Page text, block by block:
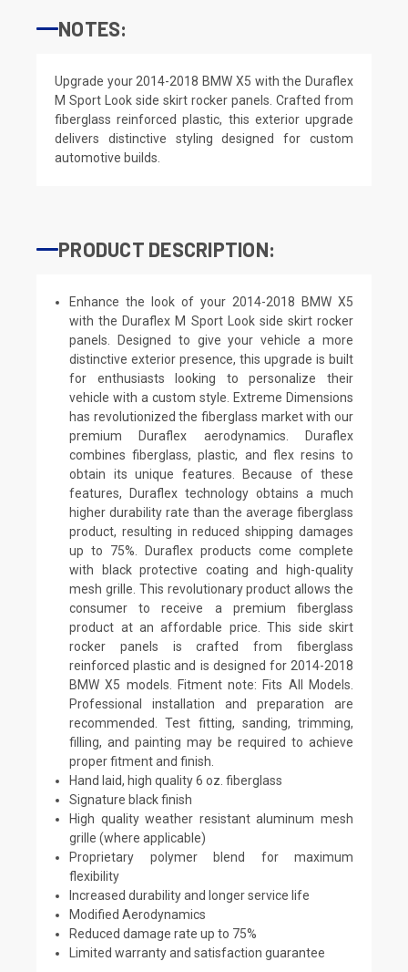
NOTES:
Upgrade your 2014-2018 BMW X5 with the Duraflex
M Sport Look side skirt rocker panels. Crafted from
fiberglass reinforced plastic, this exterior upgrade
delivers distinctive styling designed for custom
automotive builds.
PRODUCT DESCRIPTION:
Enhance the look of your 2014-2018 BMW X5
with the Duraflex M Sport Look side skirt rocker
panels. Designed to give your vehicle a more
distinctive exterior presence, this upgrade is built
for enthusiasts looking to personalize their
vehicle with a custom style. Extreme Dimensions
has revolutionized the fiberglass market with our
premium Duraflex aerodynamics. Duraflex
combines fiberglass, plastic, and flex resins to
obtain its unique features. Because of these
features, Duraflex technology obtains a much
higher durability rate than the average fiberglass
product, resulting in reduced shipping damages
up to 75%. Duraflex products come complete
with black protective coating and high-quality
mesh grille. This revolutionary product allows the
consumer to receive a premium fiberglass
product at an affordable price. This side skirt
rocker panels is crafted from fiberglass
reinforced plastic and is designed for 2014-2018
BMW X5 models. Fitment note: Fits All Models.
Professional installation and preparation are
recommended. Test fitting, sanding, trimming,
filling, and painting may be required to achieve
proper fitment and finish.
Hand laid, high quality 6 oz. fiberglass
Signature black finish
High quality weather resistant aluminum mesh
grille (where applicable)
Proprietary polymer blend for maximum
flexibility
Increased durability and longer service life
Modified Aerodynamics
Reduced damage rate up to 75%
Limited warranty and satisfaction guarantee